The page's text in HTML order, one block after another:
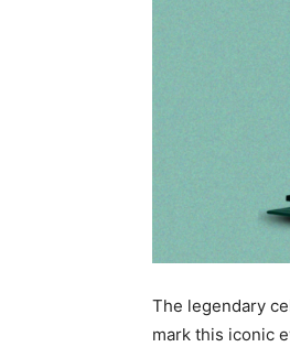
The legendary
mark this iconic